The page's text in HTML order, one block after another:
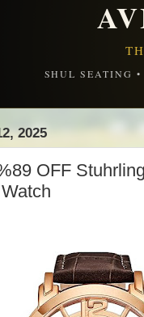
SHUL SEATING
2025
OFF